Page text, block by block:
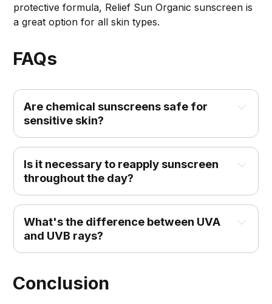
protective formula, Relief Sun Organic sunscreen is
a great option for all skin types.
FAQs
Are chemical sunscreens safe for
sensitive skin?
Is it necessary to reapply sunscreen
throughout the day?
What's the difference between UVA
and UVB rays?
Conclusion